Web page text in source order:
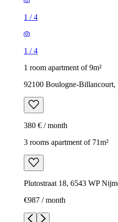
1 /4
1 /4
1 room apartment of 9m²
92100 Boulogne-Billancourt,
380 € / month
3 rooms apartment of 71m²
Plutostraat 18, 6543 WP
€987 / month